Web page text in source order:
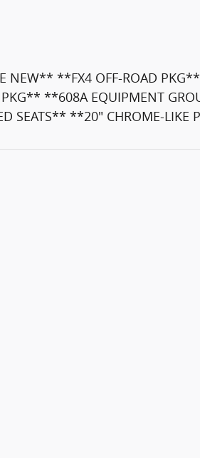
NEW** **FX4 OFF-ROAD
**608A EQUIPMENT
SEATS** **20" CHROME-LIKE